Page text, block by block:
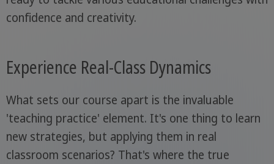
confidence and creativity.
Experience Real-Class Dynamics
What sets our course apart is the invaluable
'teaching practice' element. It's one thing to learn
new strategies, but applying them in real
classroom scenarios? That's where the true